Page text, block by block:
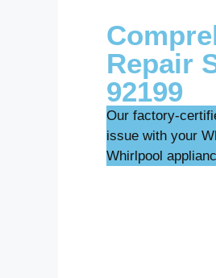
Repair
92199
Our factory-
issue with your
Whirlpool